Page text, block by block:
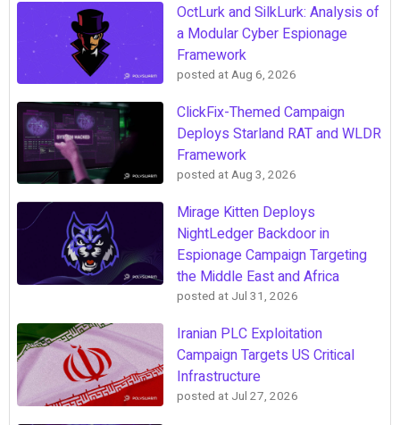
OctLurk and SilkLurk: Analysis of
a Modular Cyber Espionage
Framework
posted atAug 6, 2026
ClickFix-Themed Campaign
Deploys Starland RAT and WLDR
Framework
posted atAug 3, 2026
Mirage Kitten Deploys
NightLedger Backdoor in
Espionage Campaign Targeting
the Middle East and Africa
posted at Jul 31, 2026
Iranian PLC Exploitation
Campaign Targets US Critical
Infrastructure
posted at Jul 27, 2026